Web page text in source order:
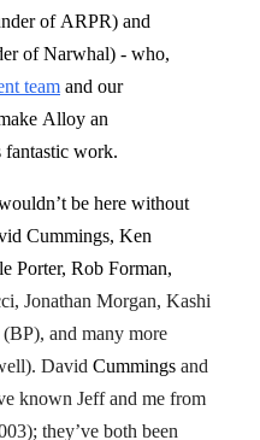
of ARPR) and
of Narwhal) - who,
team and our
Alloy an
fantastic work.
be here without
Cummings, Ken
Porter, Rob Forman,
Jonathan Morgan, Kashi
and many more
David Cummings and
known Jeff and me from
they’ve both been